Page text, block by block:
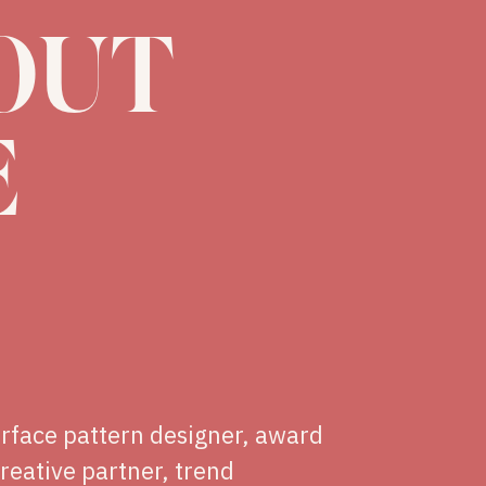
pattern designer, award
partner, trend